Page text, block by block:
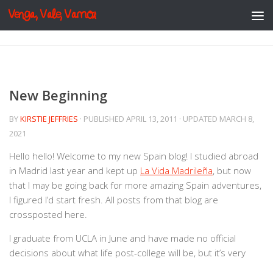
Skip to content
Venga, Vale, Vamos
New Beginning
BYKIRSTIE JEFFRIES · PUBLISHED APRIL 13, 2011 · UPDATED MARCH 8,
2021
Hello hello! Welcome to my new Spain blog! I studied abroad
in Madrid last year and kept up La Vida Madrileña, but now
that I may be going back for more amazing Spain adventures,
I figured I’d start fresh. All posts from that blog are
crossposted here.
I graduate from UCLA in June and have made no official
decisions about what life post-college will be, but it’s very